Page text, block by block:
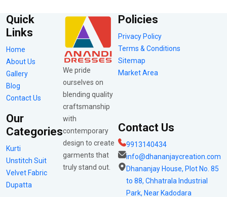
Quick
Links
Home
About Us
Gallery
Blog
Contact Us
Our
Categories
Kurti
Unstitch Suit
Velvet Fabric
Dupatta
We pride
ourselves on
blending quality
craftsmanship
with
contemporary
design to create
garments that
truly stand out.
Policies
Privacy Policy
Terms & Conditions
Sitemap
Market Area
Contact Us
9913140434
info@dhananjaycreation.com
Dhananjay House, Plot No. 85
to 88, Chhatrala Industrial
Park, Near Kadodara